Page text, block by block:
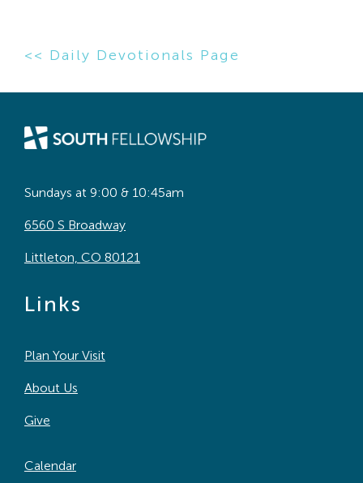
<< Daily Devotionals Page
Sundays at 9:00 & 10:45am
6560 S Broadway
Littleton, CO 80121
Links
Plan Your Visit
About Us
Give
Calendar